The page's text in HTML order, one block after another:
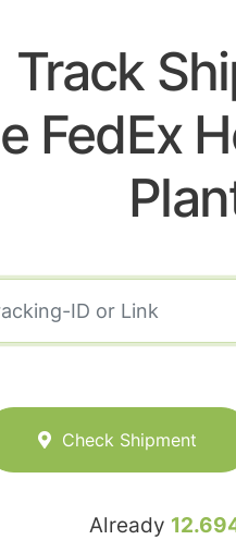
Track
FedEx
Check Shipment
Already